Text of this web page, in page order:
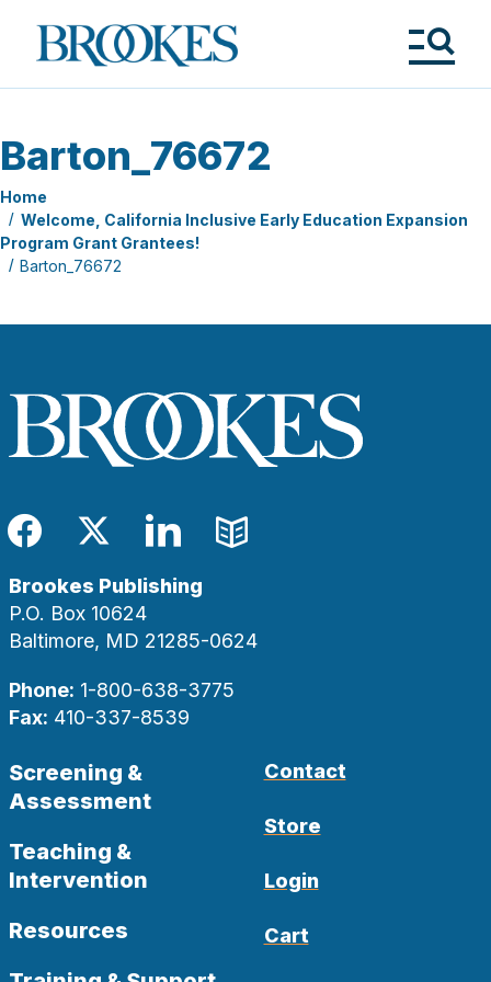
Brookes
Publishing
Barton_76672
Home
Welcome, California Inclusive Early Education Expansion
Program Grant Grantees!
Barton_76672
Facebook
TwitterLinkedIn
Blog
Brookes Publishing
P.O. Box 10624
Baltimore, MD 21285-0624
Phone: 1-800-638-3775
Fax: 410-337-8539
Screening &
Assessment
Teaching &
Intervention
Resources
Contact
Store
Login
Cart